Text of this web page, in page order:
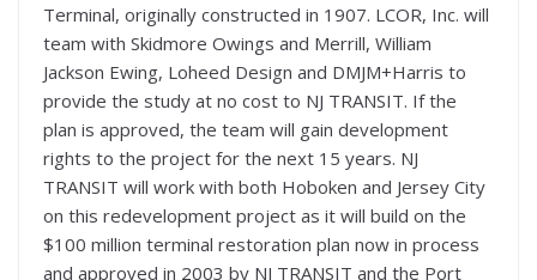
Terminal, originally constructed in 1907. LCOR, Inc. will
team with Skidmore Owings and Merrill, William
Jackson Ewing, Loheed Design and DMJM+Harris to
provide the study at no cost to NJ TRANSIT. If the
plan is approved, the team will gain development
rights to the project for the next 15 years. NJ
TRANSIT will work with both Hoboken and Jersey City
on this redevelopment project as it will build on the
$100 million terminal restoration plan now in process
and approved in 2003 by NJ TRANSIT and the Port